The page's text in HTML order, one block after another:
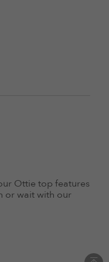
Ottie top features
or wait with our